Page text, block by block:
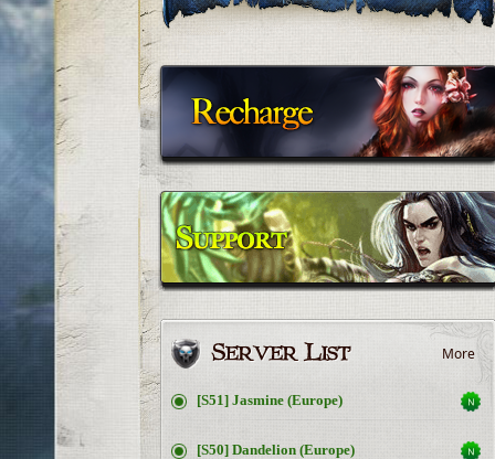
More
[S51] Jasmine (Europe)
[S50] Dandelion (Europe)